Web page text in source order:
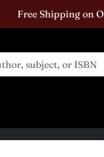
Free Shipping on